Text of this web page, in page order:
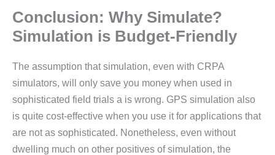
Conclusion: Why Simulate?
Simulation is Budget-Friendly
The assumption that simulation, even with CRPA
simulators, will only save you money when used in
sophisticated field trials a is wrong. GPS simulation also
is quite cost-effective when you use it for applications that
are not as sophisticated. Nonetheless, even without
dwelling much on other positives of simulation, the